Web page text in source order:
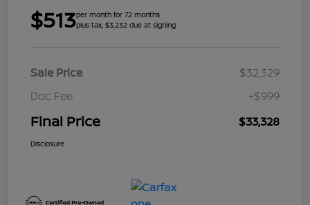
$513per month for 72 months
plus tax, $3,232 due at signing
Sale Price
$32,329
Doc Fee
+$999
Final Price $33,328
Disclosure